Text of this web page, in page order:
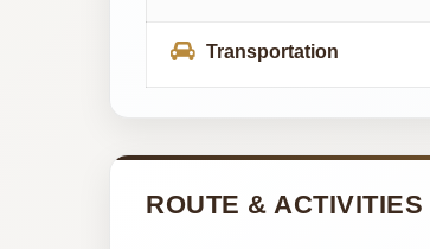
Transportation
ROUTE & ACTIVITIES